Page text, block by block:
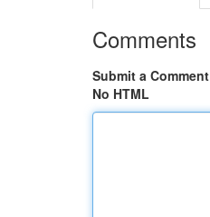
Comments
Submit a Comment
No HTML